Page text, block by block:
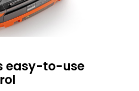
easy-to-use